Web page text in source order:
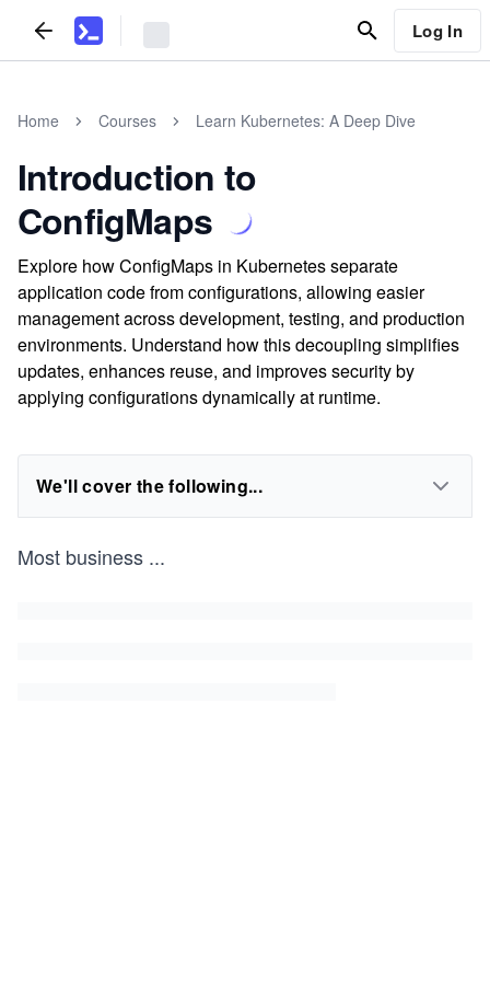
Log In
Home Courses Learn Kubernetes: A Deep Dive
Introduction to
ConfigMaps
Explore how ConfigMaps in Kubernetes separate
application code from configurations, allowing easier
management across development, testing, and production
environments. Understand how this decoupling simplifies
updates, enhances reuse, and improves security by
applying configurations dynamically at runtime.
We'll cover the following...
Most business ...